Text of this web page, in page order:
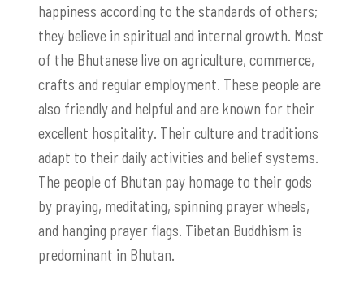
happiness according to the standards of others;
they believe in spiritual and internal growth. Most
of the Bhutanese live on agriculture, commerce,
crafts and regular employment. These people are
also friendly and helpful and are known for their
excellent hospitality. Their culture and traditions
adapt to their daily activities and belief systems.
The people of Bhutan pay homage to their gods
by praying, meditating, spinning prayer wheels,
and hanging prayer flags. Tibetan Buddhism is
predominant in Bhutan.